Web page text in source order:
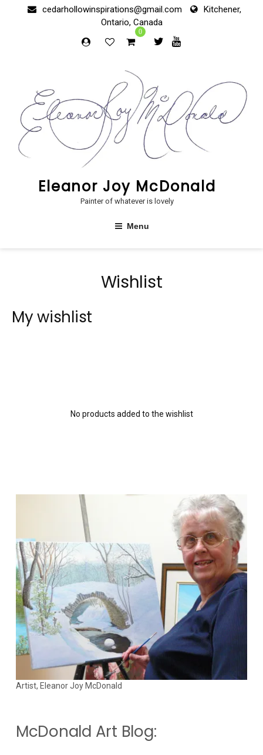
cedarhollowinspirations@gmail.com
Kitchener,
Ontario, Canada
0
Eleanor Joy McDonald
Painter of whatever is lovely
Menu
Wishlist
My wishlist
No products added to the wishlist
Artist, Eleanor Joy McDonald
McDonald Art Blog: